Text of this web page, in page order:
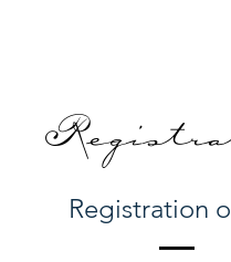
Registration